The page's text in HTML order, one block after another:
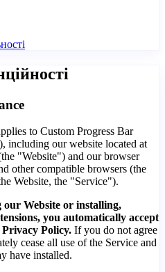
to Custom Progress Bar
our website located at
"Website") and our browser
other compatible browsers (the
Website, the "Service").
our Website or installing,
you automatically accept
Policy. If you do not agree
cease all use of the Service and
have installed.